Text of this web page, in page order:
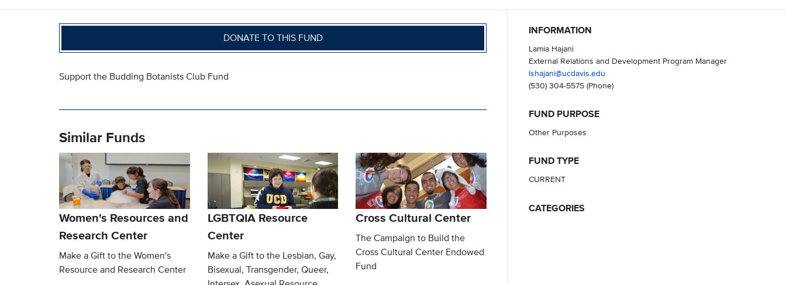
DONATE TO THIS FUND
Support the Budding Botanists Club Fund
Similar Funds
Women's Resources and
Research Center
Make a Gift to the Women's
Resource and Research Center
LGBTQIA Resource
Center
Make a Gift to the Lesbian, Gay,
Bisexual, Transgender, Queer,
Cross Cultural Center
The Campaign to Build the
Cross Cultural Center Endowed
Fund
INFORMATION
Lamia Hajani
External Relations and Development Program Manager
lshajani@ucdavis.edu
(530) 304-5575(Phone)
FUND PURPOSE
Other Purposes
FUND TYPE
CURRENT
CATEGORIES